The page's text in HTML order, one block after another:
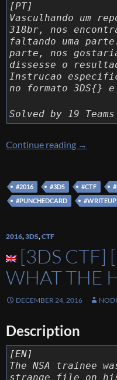
[PT]
Vasculhando um
318br, nos
faltando uma
parte, nos
dissesse o
Instrucao
no formato 3DS{} e
Solved by 19 Teams
Continue reading [3DS
→
#2016 #3DS #CTF
#PUNCHEDCARD
#WRITEUP
2016,3DS,CTF
[3DS CTF]
WHAT THE
DECEMBER 24, 2016
Description
[EN]
The NSA trainee
strange file on